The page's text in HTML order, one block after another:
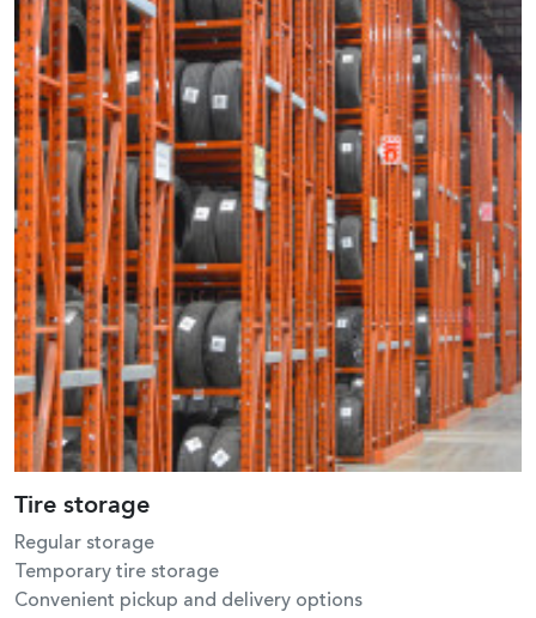
Tire storage
Regular storage
Temporary tire storage
Convenient pickup and delivery options